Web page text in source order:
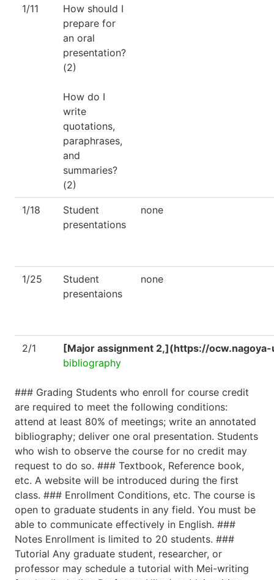
1/11
How should I
prepare for
an oral
presentation?
(2)
How do I
write
quotations,
paraphrases,
and
summaries?
(2)
1/18
Student
presentations
none
1/25
Student
presentaions
none
2/1
[Major assignment 2,](https://
bibliography
### Grading Students who enroll for course credit
are required to meet the following conditions:
attend at least 80% of meetings; write an annotated
bibliography; deliver one oral presentation. Students
who wish to observe the course for no credit may
request to do so. ### Textbook, Reference book,
etc. A website will be introduced during the first
class. ### Enrollment Conditions, etc. The course is
open to graduate students in any field. You must be
able to communicate effectively in English. ###
Notes Enrollment is limited to 20 students. ###
Tutorial Any graduate student, researcher, or
professor may schedule a tutorial with Mei-writing